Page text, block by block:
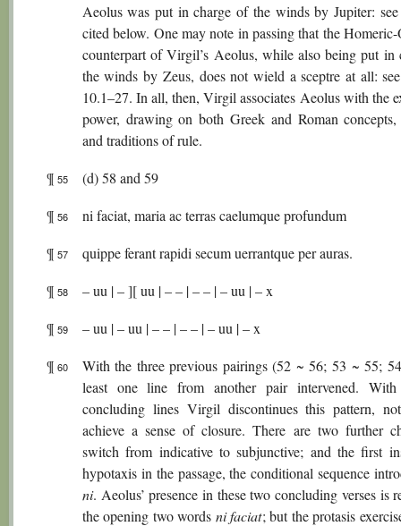
Aeolus was put in charge of the winds by Jupiter:
cited below. One may note in passing that the Homeric-
counterpart of Virgil’s Aeolus, while also being put in
the winds by Zeus, does not wield a sceptre at all:
10.1–27. In all, then, Virgil associates Aeolus with the
power, drawing on both Greek and Roman concepts,
and traditions of rule.
¶ 55
(d) 58 and 59
¶ 56
ni faciat, maria ac terras caelumque profundum
¶ 57
quippe ferant rapidi secum uerrantque per auras.
¶ 58
– uu | – ][ uu | – – | – – | – uu | – x
¶ 59
– uu | – uu | – – | – – | – uu | – x
¶ 60
With the three previous pairings (52 ~ 56; 53 ~ 55;
least one line from another pair intervened.
concluding lines Virgil discontinues this pattern,
achieve a sense of closure. There are two further
switch from indicative to subjunctive; and the first
hypotaxis in the passage, the conditional sequence
ni. Aeolus’ presence in these two concluding verses is
the opening two words ni faciat; but the protasis